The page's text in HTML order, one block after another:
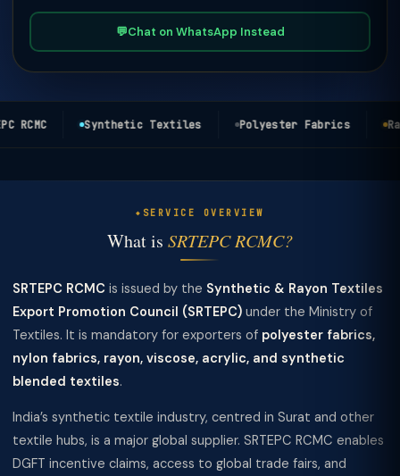
💬Chat on WhatsApp Instead
RCMC Synthetic Textiles Polyester Fabrics
SERVICE OVERVIEW
What is SRTEPC RCMC?
SRTEPC RCMC is issued by the Synthetic & Rayon Textiles
Export Promotion Council (SRTEPC) under the Ministry of
Textiles. It is mandatory for exporters of polyester fabrics,
nylon fabrics, rayon, viscose, acrylic, and synthetic
blended textiles.
India’s synthetic textile industry, centred in Surat and other
textile hubs, is a major global supplier. SRTEPC RCMC enables
DGFT incentive claims, access to global trade fairs, and